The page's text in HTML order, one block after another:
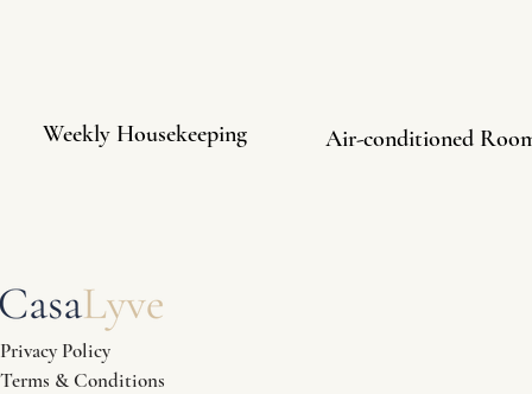
Weekly Housekeeping Air-conditioned
Privacy Policy
Terms & Conditions